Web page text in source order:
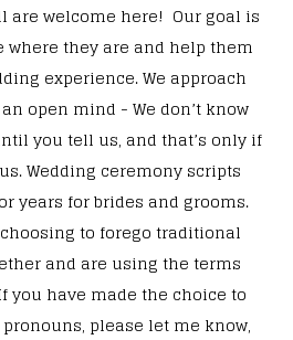
are welcome here! Our goal is
where they are and help them
experience. We approach
open mind - We don’t know
you tell us, and that’s only if
Wedding ceremony scripts
years for brides and grooms.
to forego traditional
and are using the terms
you have made the choice to
please let me know,